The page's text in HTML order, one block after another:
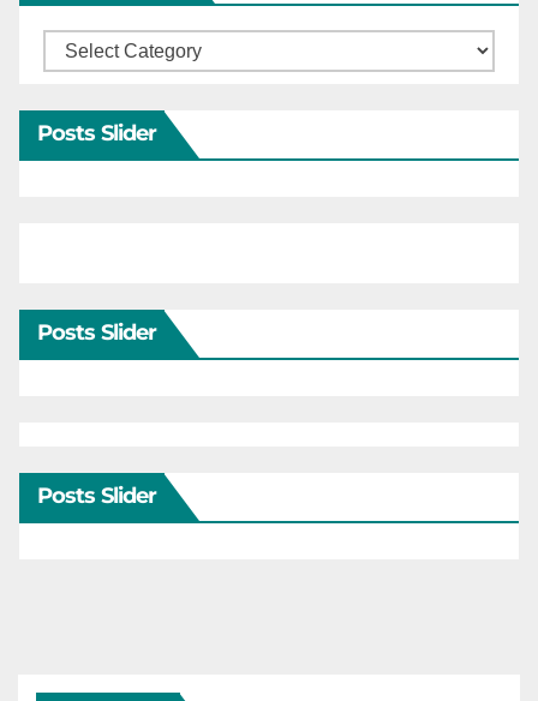
Categories
Posts Slider
Posts Slider
Posts Slider